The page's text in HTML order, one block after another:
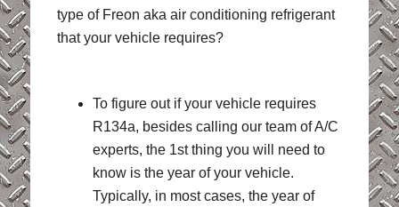
type of Freon aka air conditioning refrigerant
that your vehicle requires?
To figure out if your vehicle requires
R134a, besides calling our team of A/C
experts, the 1st thing you will need to
know is the year of your vehicle.
Typically, in most cases, the year of